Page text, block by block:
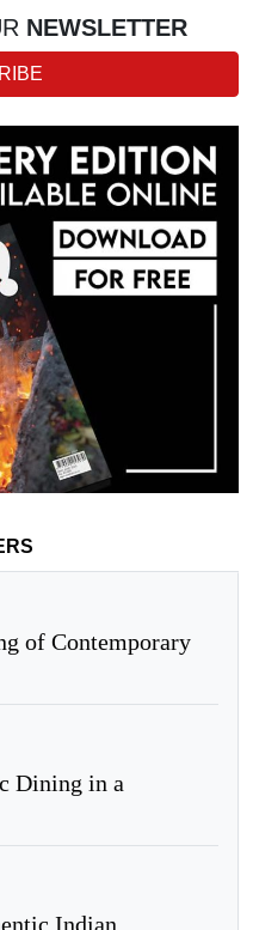
NEWSLETTER
of Contemporary
Dining in a
Indian